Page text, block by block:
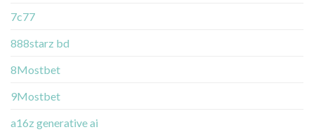
7c77
888starz bd
8Mostbet
9Mostbet
a16z generative ai